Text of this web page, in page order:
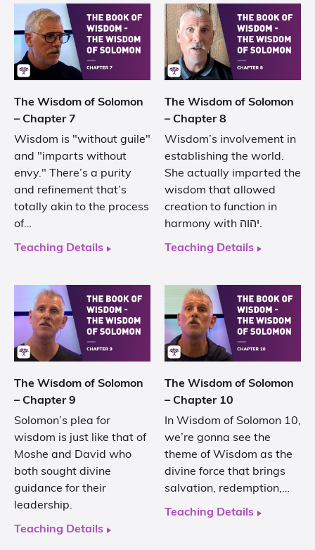
The Wisdom of Solomon
– Chapter 7
Wisdom is "without guile"
and "imparts without
envy." There’s a purity
and refinement that’s
totally akin to the process
of…
Teaching Details
The Wisdom of Solomon
– Chapter 8
Wisdom’s involvement in
establishing the world.
She actually imparted the
wisdom that allowed
creation to function in
harmony with יהוה.
Teaching Details
The Wisdom of Solomon
– Chapter 9
Solomon’s plea for
wisdom is just like that of
Moshe and David who
both sought divine
guidance for their
leadership.
Teaching Details
The Wisdom of Solomon
– Chapter 10
In Wisdom of Solomon 10,
we’re gonna see the
theme of Wisdom as the
divine force that brings
salvation, redemption,…
Teaching Details